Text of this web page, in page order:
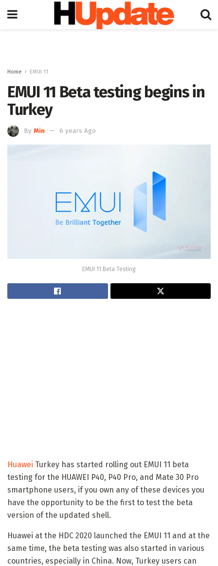
Home EMUI 11
EMUI 11 Beta testing begins in
Turkey
By Min 6 years Ago
EMUI 11 Beta Testing
Huawei Turkey has started rolling out EMUI 11 beta
testing for the HUAWEI P40, P40 Pro, and Mate 30 Pro
smartphone users, if you own any of these devices you
have the opportunity to be the first to test the beta
version of the updated shell.
Huawei at the HDC 2020 launched the EMUI 11 and at the
same time, the beta testing was also started in various
countries, especially in China. Now, Turkey users can